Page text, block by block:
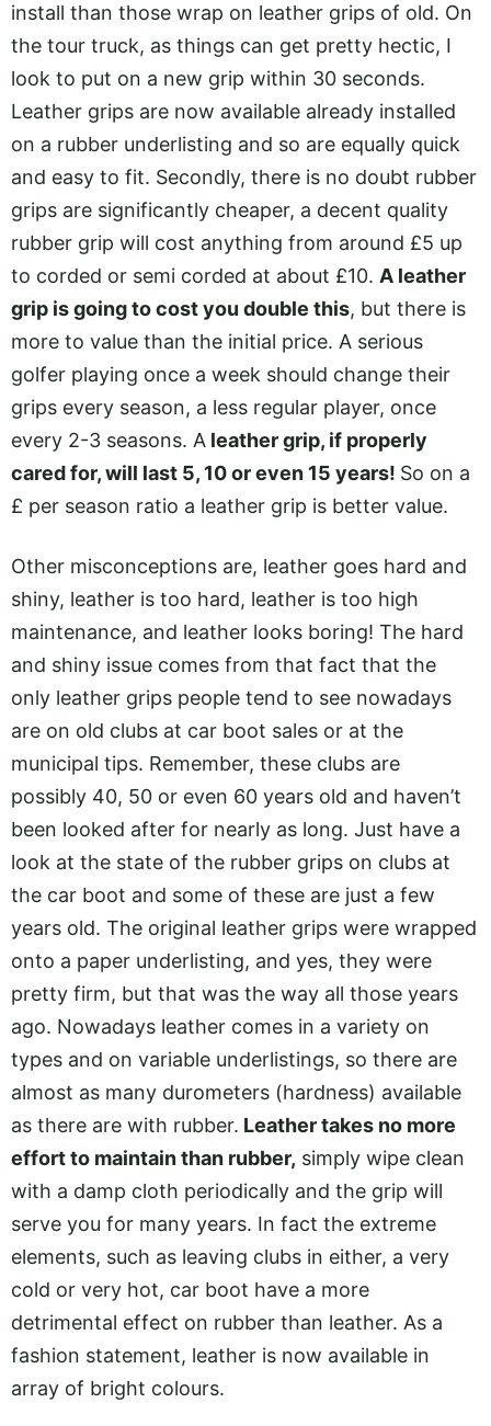
install than those wrap on leather grips of old. On
the tour truck, as things can get pretty hectic, I
look to put on a new grip within 30 seconds.
Leather grips are now available already installed
on a rubber underlisting and so are equally quick
and easy to fit. Secondly, there is no doubt rubber
grips are significantly cheaper, a decent quality
rubber grip will cost anything from around £5 up
to corded or semi corded at about £10. A leather
grip is going to cost you double this, but there is
more to value than the initial price. A serious
golfer playing once a week should change their
grips every season, a less regular player, once
every 2-3 seasons. A leather grip, if properly
cared for, will last 5, 10 or even 15 years! So on a
£ per season ratio a leather grip is better value.
Other misconceptions are, leather goes hard and
shiny, leather is too hard, leather is too high
maintenance, and leather looks boring! The hard
and shiny issue comes from that fact that the
only leather grips people tend to see nowadays
are on old clubs at car boot sales or at the
municipal tips. Remember, these clubs are
possibly 40, 50 or even 60 years old and haven’t
been looked after for nearly as long. Just have a
look at the state of the rubber grips on clubs at
the car boot and some of these are just a few
years old. The original leather grips were wrapped
onto a paper underlisting, and yes, they were
pretty firm, but that was the way all those years
ago. Nowadays leather comes in a variety on
types and on variable underlistings, so there are
almost as many durometers (hardness) available
as there are with rubber. Leather takes no more
effort to maintain than rubber, simply wipe clean
with a damp cloth periodically and the grip will
serve you for many years. In fact the extreme
elements, such as leaving clubs in either, a very
cold or very hot, car boot have a more
detrimental effect on rubber than leather. As a
fashion statement, leather is now available in
array of bright colours.